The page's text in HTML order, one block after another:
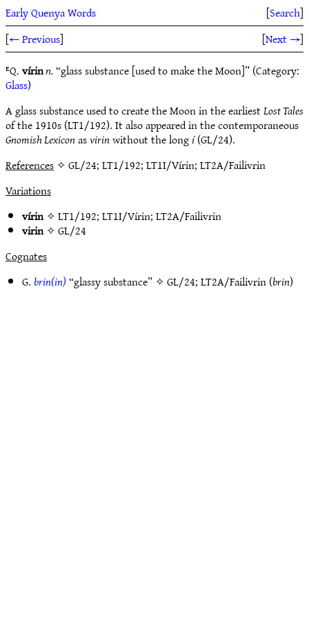
Early Quenya Words [Search]
[← Previous] [Next →]
ᴱQ.vírinn.“glass substance [used to make the Moon]” (Category:
Glass)
A glass substance used to create the Moon in the earliestLost Tales
of the 1910s (LT1/192). It also appeared in the contemporaneous
Gnomish Lexiconasvirinwithout the longí(GL/24).
References✧ GL/24; LT1/192; LT1I/Vírin; LT2A/Failivrin
Variations
vírin✧LT1/192;LT1I/Vírin;LT2A/Failivrin
virin✧GL/24
Cognates
G. brin(in)“glassy substance” ✧GL/24;LT2A/Failivrin(brin)